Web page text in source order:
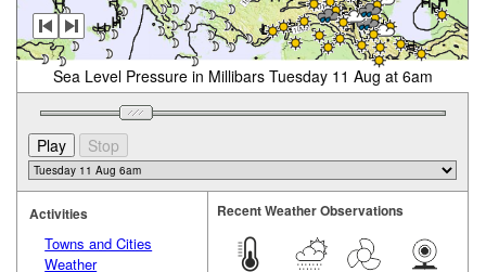
Sea Level Pressure in Millibars Tuesday 11 Aug at 6am
Activities
Towns and Cities
Weather
Recent Weather Observations